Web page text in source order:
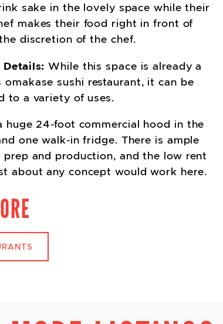
sake in the lovely space while their
makes their food right in front of
discretion of the chef.
Details:While this space is already a
omakase sushi restau­rant, it can be
to a variety of uses.
huge 24-foot commercial hood in the
one walk-in fridge. There is ample
prep and production, and the low rent
about any concept would work here.